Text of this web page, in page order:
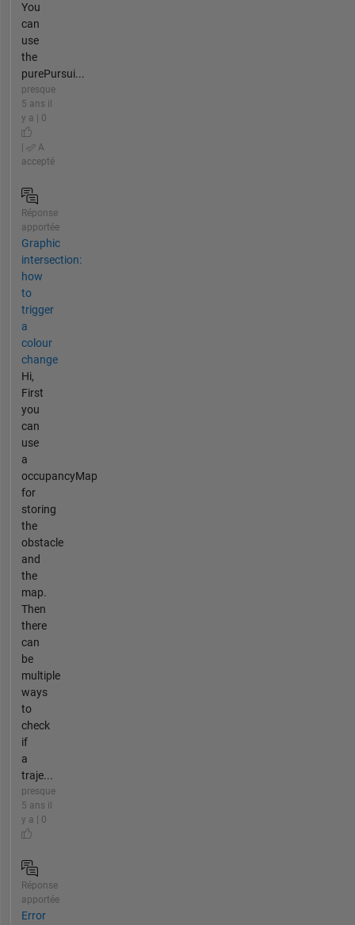
You
can
use
the
purePursui...
presque
5 ans il
y a | 0
A
accepté
Réponse
apportée
Graphic
intersection:
how
to
trigger
a
colour
change
Hi,
First
you
can
use
a
occupancyMap
for
storing
the
obstacle
and
the
map.
Then
there
can
be
multiple
ways
to
check
if
a
traje...
presque
5 ans il
y a | 0
Réponse
apportée
Error